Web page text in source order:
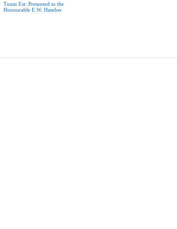
Tuum Est: Presented to the
Honourable E.W. Hamber